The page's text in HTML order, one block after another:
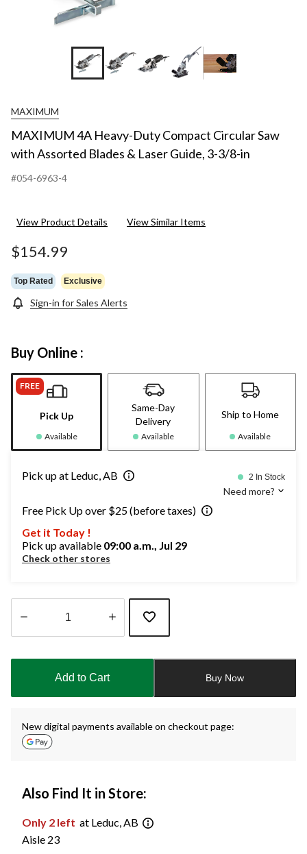
+15
MAXIMUM
MAXIMUM 4A Heavy-Duty Compact Circular Saw
with Assorted Blades & Laser Guide, 3-3/8-in
#054-6963-4
View Product Details View Similar Items
$154.99
Top Rated Exclusive
Sign-in for Sales Alerts
Buy Online :
FREE
Pick Up
Available
Same-Day
Delivery
Available
Ship to Home
Available
Pick up at Leduc, AB 2 In Stock
Need more?
Free Pick Up over $25 (before taxes)
Get it Today !
Pick up available 09:00 a.m., Jul 29
Check other stores
updated
Add to Cart Buy Now
New digital payments available on checkout page:
Also Find It in Store:
Only 2 left at Leduc, AB
Aisle 23